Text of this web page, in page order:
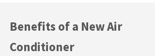
Benefits of a New Air
Conditioner